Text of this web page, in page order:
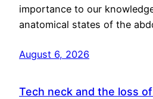
importance to our
anatomical states of the
August 6, 2026
Tech neck and the loss